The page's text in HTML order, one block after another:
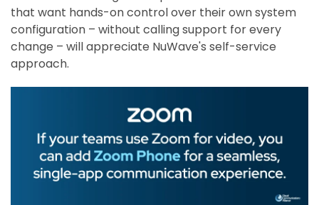
that want hands-on control over their own system
configuration – without calling support for every
change – will appreciate NuWave's self-service
approach.